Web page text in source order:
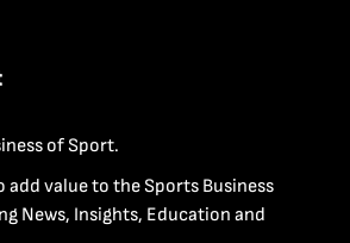
of Sport.
add value to the Sports Business
News, Insights, Education and